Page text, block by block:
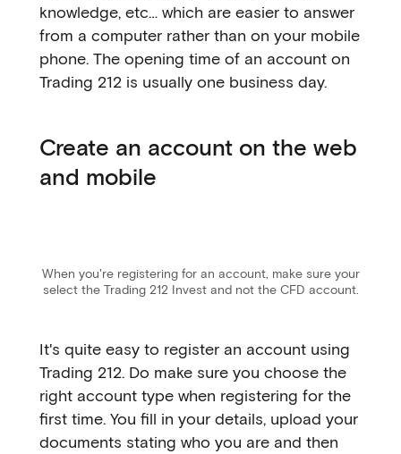
knowledge, etc… which are easier to answer
from a computer rather than on your mobile
phone. The opening time of an account on
Trading 212 is usually one business day.
Create an account on the web
and mobile
When you're registering for an account, make sure your
select the Trading 212 Invest and not the CFD account.
It's quite easy to register an account using
Trading 212. Do make sure you choose the
right account type when registering for the
first time. You fill in your details, upload your
documents stating who you are and then